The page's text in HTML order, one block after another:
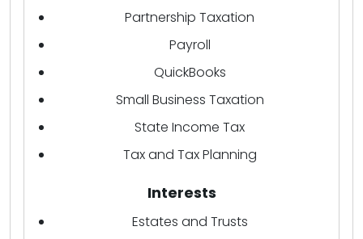
Partnership Taxation
Payroll
QuickBooks
Small Business Taxation
State Income Tax
Tax and Tax Planning
Interests
Estates and Trusts